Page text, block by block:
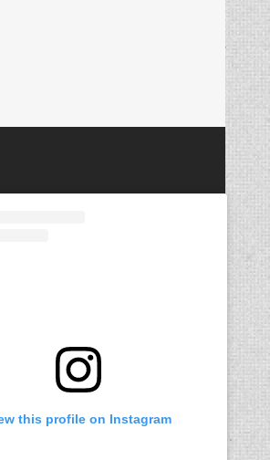
this profile on Instagram